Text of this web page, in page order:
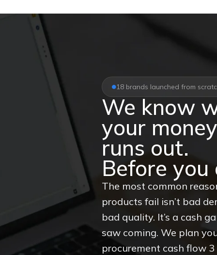
18 brands launched from
We know
your money
runs out.
Before you
The most common
products fail isn’t bad
bad quality. It’s a cash
saw coming. We plan
procurement cash flow